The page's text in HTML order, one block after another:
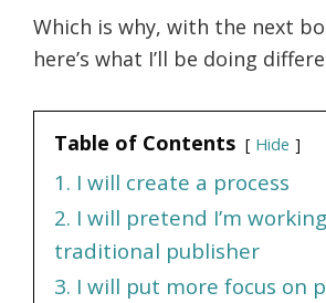
Which is why, with the next
here’s what I’ll be doing
Table of Contents Hide
1. I will create a process
2. I will pretend I’m
traditional publisher
3. I will put more focus on